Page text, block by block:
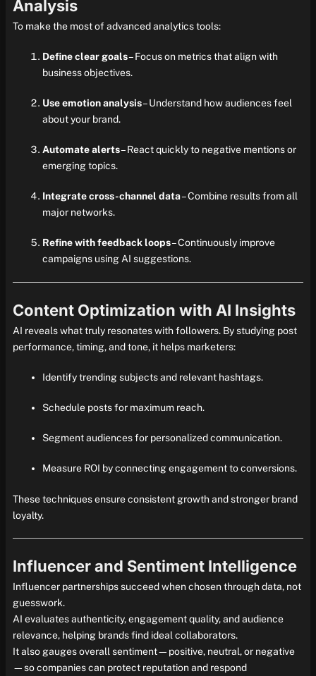
Analysis
To make the most of advanced analytics tools:
Define clear goals– Focus on metrics that align with
business objectives.
Use emotion analysis– Understand how audiences feel
about your brand.
Automate alerts– React quickly to negative mentions or
emerging topics.
Integrate cross-channel data– Combine results from all
major networks.
Refine with feedback loops– Continuously improve
campaigns using AI suggestions.
Content Optimization with AI Insights
AI reveals what truly resonates with followers. By studying post
performance, timing, and tone, it helps marketers:
Identify trending subjects and relevant hashtags.
Schedule posts for maximum reach.
Segment audiences for personalized communication.
Measure ROI by connecting engagement to conversions.
These techniques ensure consistent growth and stronger brand
loyalty.
Influencer and Sentiment Intelligence
Influencer partnerships succeed when chosen through data, not
guesswork.
AI evaluates authenticity, engagement quality, and audience
relevance, helping brands find ideal collaborators.
It also gauges overall sentiment—positive, neutral, or negative
—so companies can protect reputation and respond